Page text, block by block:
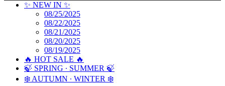
✨ NEW IN ✨
08/25/2025
08/22/2025
08/21/2025
08/20/2025
08/19/2025
🔥 HOT SALE 🔥
🍃 SPRING ∙ SUMMER 🍃
❄️ AUTUMN ∙ WINTER ❄️